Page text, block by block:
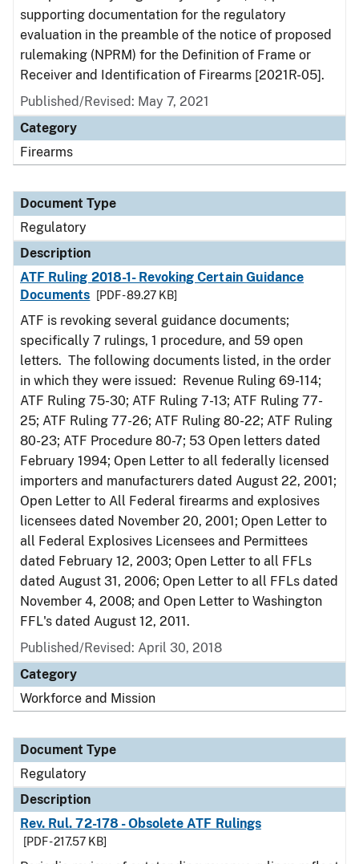
supporting documentation for the regulatory
evaluation in the preamble of the notice of proposed
rulemaking (NPRM) for the Definition of Frame or
Receiver and Identification of Firearms [2021R-05].
Published/Revised: May 7, 2021
Category
Firearms
Document Type
Regulatory
Description
ATF Ruling 2018-1- Revoking Certain Guidance
Documents
[PDF - 89.27 KB]
ATF is revoking several guidance documents;
specifically 7 rulings, 1 procedure, and 59 open
letters. The following documents listed, in the order
in which they were issued: Revenue Ruling 69-114;
ATF Ruling 75-30; ATF Ruling 7-13; ATF Ruling 77-
25; ATF Ruling 77-26; ATF Ruling 80-22; ATF Ruling
80-23; ATF Procedure 80-7; 53 Open letters dated
February 1994; Open Letter to all federally licensed
importers and manufacturers dated August 22, 2001;
Open Letter to All Federal firearms and explosives
licensees dated November 20, 2001; Open Letter to
all Federal Explosives Licensees and Permittees
dated February 12, 2003; Open Letter to all FFLs
dated August 31, 2006; Open Letter to all FFLs dated
November 4, 2008; and Open Letter to Washington
FFL's dated August 12, 2011.
Published/Revised: April 30, 2018
Category
Workforce and Mission
Document Type
Regulatory
Description
Rev. Rul. 72-178 - Obsolete ATF Rulings
[PDF - 217.57 KB]